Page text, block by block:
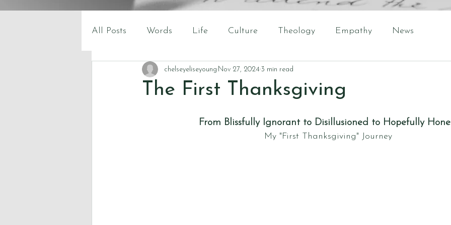
All Posts Words Life Culture Theology Empathy News
The First Thanksgiving
chelseyeliseyoung Nov 27, 2024 3 min read
From Blissfully Ignorant to Disillusioned to Hopefully
My "First Thanksgiving" Journey